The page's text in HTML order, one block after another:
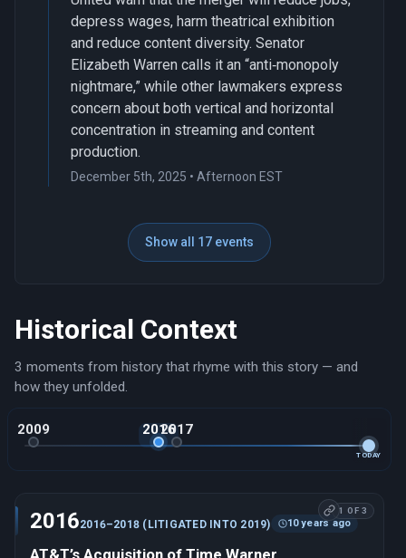
depress wages, harm theatrical exhibition
and reduce content diversity. Senator
Elizabeth Warren calls it an “anti‑monopoly
nightmare,” while other lawmakers express
concern about both vertical and horizontal
concentration in streaming and content
production.
December 5th, 2025 • Afternoon EST
Show all 17 events
Historical Context
3 moments from history that rhyme with this story — and
how they unfolded.
2009 20162017
TODAY
1 OF 3
20162016–2018 (LITIGATED INTO 2019) 10 years ago
AT&T’s Acquisition of Time Warner